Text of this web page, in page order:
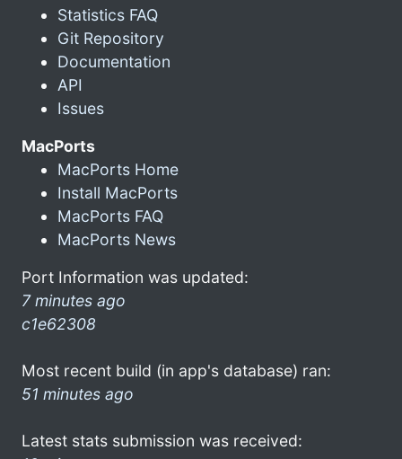
Statistics FAQ
Git Repository
Documentation
API
Issues
MacPorts
MacPorts Home
Install MacPorts
MacPorts FAQ
MacPorts News
Port Information was updated:
7 minutes ago
c1e62308
Most recent build (in app's database) ran:
51 minutes ago
Latest stats submission was received: